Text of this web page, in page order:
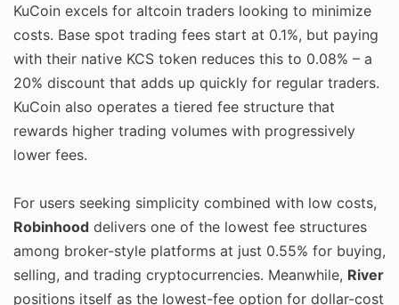
KuCoin excels for altcoin traders looking to minimize
costs. Base spot trading fees start at 0.1%, but paying
with their native KCS token reduces this to 0.08% – a
20% discount that adds up quickly for regular traders.
KuCoin also operates a tiered fee structure that
rewards higher trading volumes with progressively
lower fees.
For users seeking simplicity combined with low costs,
Robinhood delivers one of the lowest fee structures
among broker-style platforms at just 0.55% for buying,
selling, and trading cryptocurrencies. Meanwhile, River
positions itself as the lowest-fee option for dollar-cost